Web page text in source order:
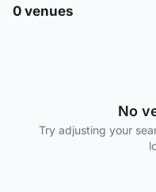
0 venues
No
Try adjusting your